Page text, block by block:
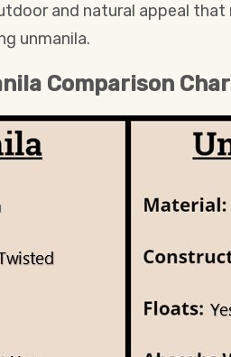
and natural appeal
unmanila.
Comparison